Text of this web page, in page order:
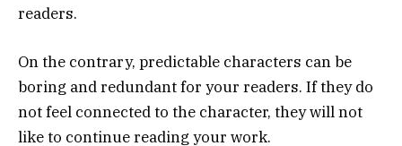
readers.
On the contrary, predictable characters can be
boring and redundant for your readers. If they do
not feel connected to the character, they will not
like to continue reading your work.